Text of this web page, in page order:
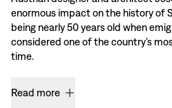
enormous impact on the history of
being nearly 50 years old when
considered one of the country’s
time.
Read more